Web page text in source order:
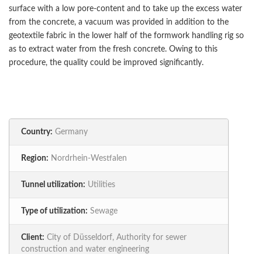
surface with a low pore-content and to take up the excess water
from the concrete, a vacuum was provided in addition to the
geotextile fabric in the lower half of the formwork handling rig so
as to extract water from the fresh concrete. Owing to this
procedure, the quality could be improved significantly.
Country: Germany
Region: Nordrhein-Westfalen
Tunnel utilization: Utilities
Type of utilization: Sewage
Client: City of Düsseldorf, Authority for sewer
construction and water engineering